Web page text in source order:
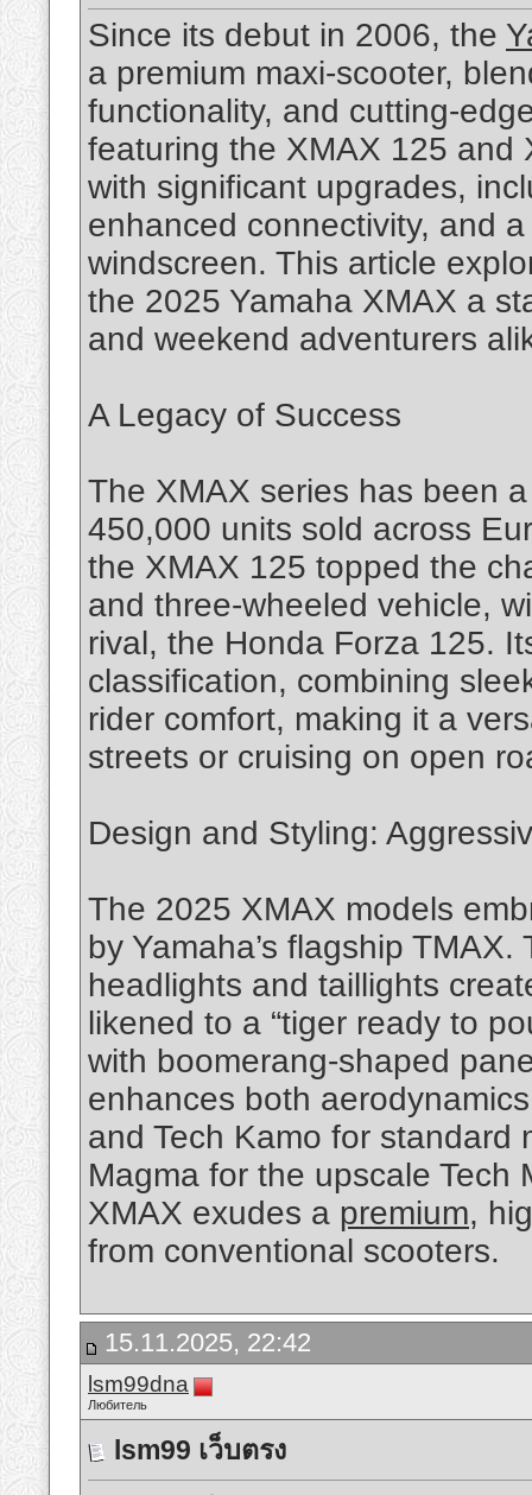
Since its debut in 2006, the
a premium maxi-scooter,
functionality, and cutting-
featuring the XMAX 125 and
with significant upgrades,
enhanced connectivity, and
windscreen. This article
the 2025 Yamaha XMAX a
and weekend adventurers
A Legacy of Success
The XMAX series has been
450,000 units sold across
the XMAX 125 topped the
and three-wheeled vehicle,
rival, the Honda Forza 125.
classification, combining
rider comfort, making it a
streets or cruising on open
Design and Styling:
The 2025 XMAX models
by Yamaha’s flagship
headlights and taillights
likened to a “tiger ready to
with boomerang-shaped
enhances both
and Tech Kamo for standard
Magma for the upscale Tech
XMAX exudes a premium,
from conventional scooters.
15.11.2025, 22:42
lsm99dna
Любитель
lsm99 เว็บตรง